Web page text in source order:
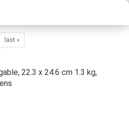
last »
22.3 x 24.6 cm 1.3 kg,